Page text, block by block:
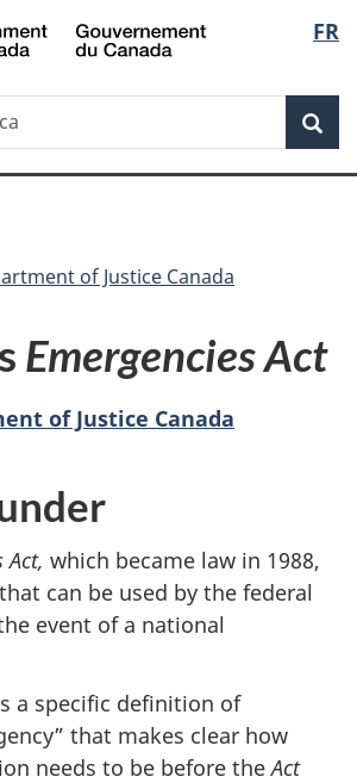
Skip
to
Skip
to
Switch
to
FR
of Justice Canada
Emergencies Act
of Justice Canada
Act, which became law in 1988,
can be used by the federal
event of a national
a specific definition of
that makes clear how
needs to be before theAct